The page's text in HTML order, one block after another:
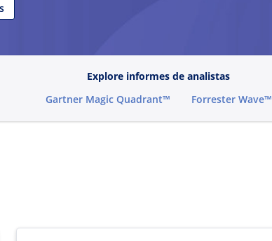
Explore informes de analistas
Gartner Magic Quadrant™
Forrester Wave™